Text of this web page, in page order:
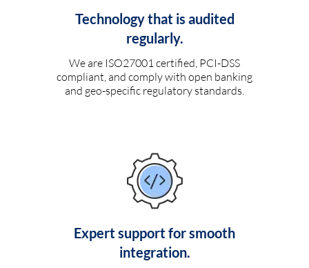
Technology that is audited
regularly.
We are ISO27001 certified, PCI-DSS
compliant, and comply with open banking
and geo-specific regulatory standards.
Expert support for smooth
integration.